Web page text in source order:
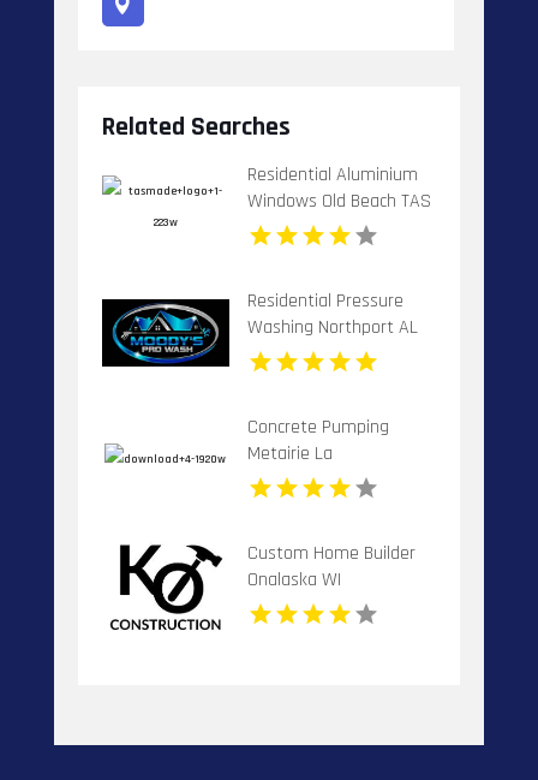
Related Searches
Residential Aluminium
Windows Old Beach TAS
Residential Pressure
Washing Northport AL
Concrete Pumping
Metairie La
Custom Home Builder
Onalaska WI